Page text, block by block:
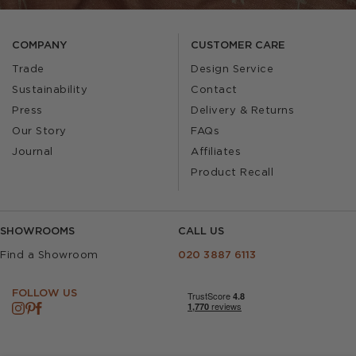
COMPANY
Trade
Sustainability
Press
Our Story
Journal
CUSTOMER CARE
Design Service
Contact
Delivery & Returns
FAQs
Affiliates
Product Recall
SHOWROOMS
Find a Showroom
CALL US
020 3887 6113
FOLLOW US